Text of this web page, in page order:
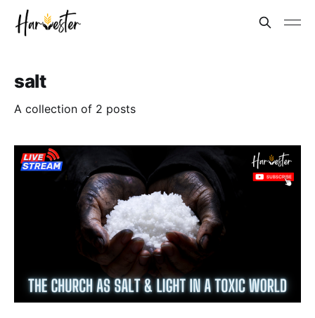
salt
A collection of 2 posts